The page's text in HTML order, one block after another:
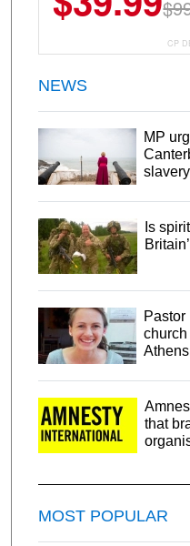
CP
NEWS
MP
Is
Pastor
that
MOST POPULAR